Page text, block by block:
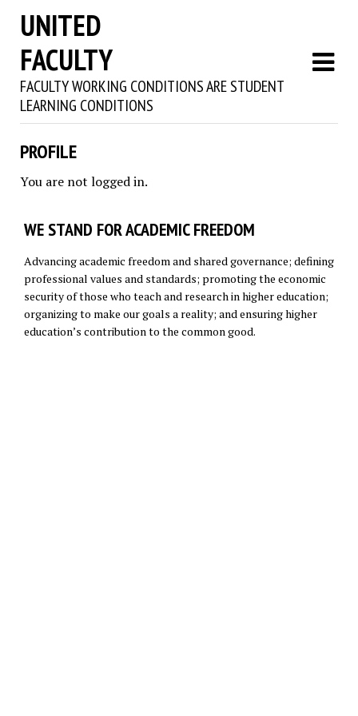
UNITED
FACULTY
FACULTY WORKING CONDITIONS ARE STUDENT
LEARNING CONDITIONS
PROFILE
You are not logged in.
WE STAND FOR ACADEMIC FREEDOM
Advancing academic freedom and shared governance; defining
professional values and standards; promoting the economic
security of those who teach and research in higher education;
organizing to make our goals a reality; and ensuring higher
education’s contribution to the common good.